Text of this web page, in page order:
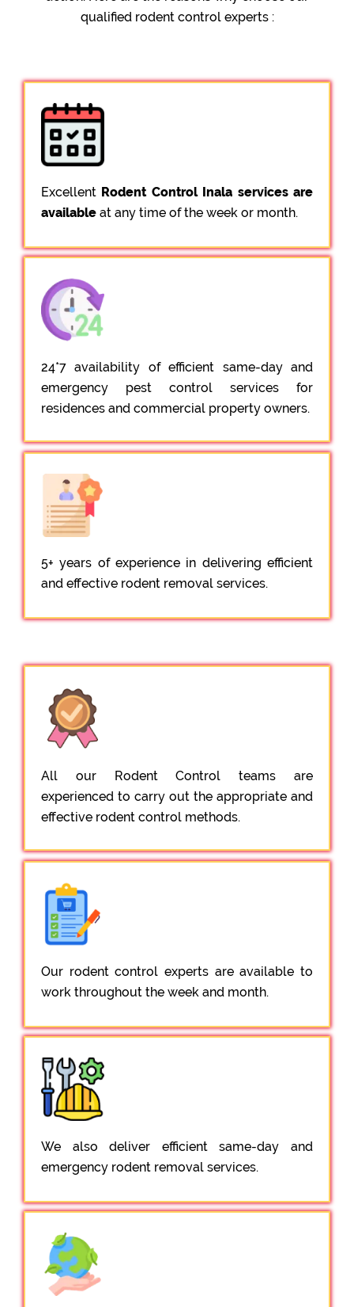
qualified rodent control experts :
Excellent Rodent Control Inala services are
available at any time of the week or month.
24*7 availability of efficient same-day and
emergency pest control services for
residences and commercial property owners.
5+ years of experience in delivering efficient
and effective rodent removal services.
All our Rodent Control teams are
experienced to carry out the appropriate and
effective rodent control methods.
Our rodent control experts are available to
work throughout the week and month.
We also deliver efficient same-day and
emergency rodent removal services.